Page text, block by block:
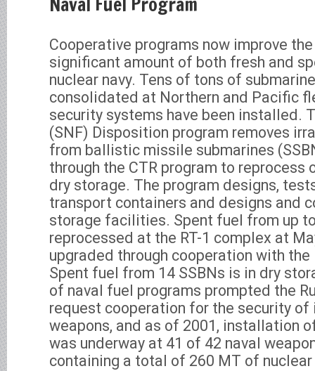
Cooperative programs now improve
significant amount of both fresh and
nuclear navy. Tens of tons of
consolidated at Northern and Pacific
security systems have been installed.
(SNF) Disposition program removes
from ballistic missile submarines
through the CTR program to reprocess
dry storage. The program designs,
transport containers and designs and
storage facilities. Spent fuel from up
reprocessed at the RT-1 complex at
upgraded through cooperation with the
Spent fuel from 14 SSBNs is in dry
of naval fuel programs prompted the
request cooperation for the security
weapons, and as of 2001, installation
was underway at 41 of 42 naval
containing a total of 260 MT of